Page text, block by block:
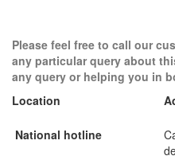
Please feel free to call our
any particular query about
any query or helping you in
Location
National hotline